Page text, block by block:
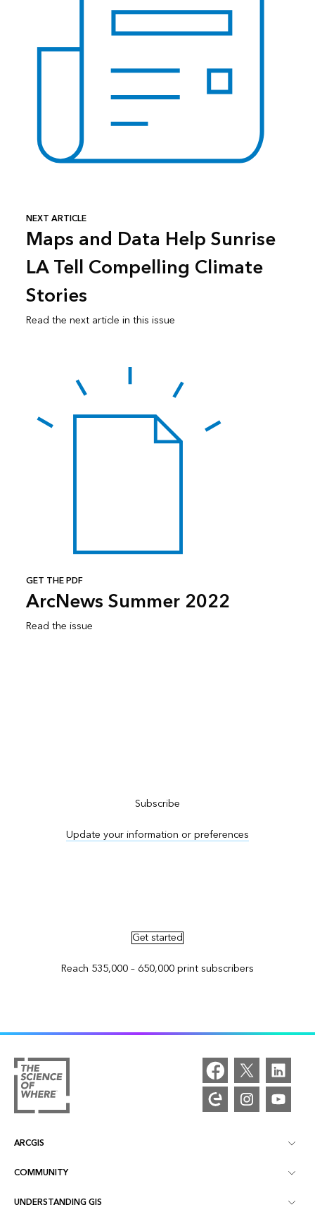
NEXT ARTICLE
Maps and Data Help Sunrise
LA Tell Compelling Climate
Stories
Read the next article in this issue
GET THE PDF
ArcNews Summer 2022
Read the issue
Subscribe
Update your information or preferences
Get started
Reach 535,000 – 650,000 print subscribers
ARCGIS
ArcGIS Overview
Mapping
COMMUNITY
Esri Community
UNDERSTANDING GIS